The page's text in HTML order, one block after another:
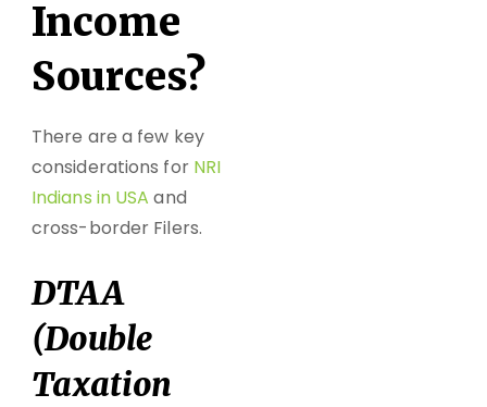
Income
Sources?
There are a few key
considerations for NRI
Indians in USA and
cross-border Filers.
DTAA
(Double
Taxation